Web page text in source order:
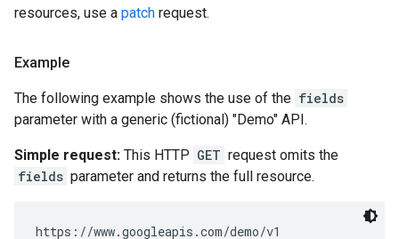
resources, use a patch request.
Example
The following example shows the use of the fields
parameter with a generic (fictional) "Demo" API.
Simple request: This HTTP GET request omits the
fields parameter and returns the full resource.